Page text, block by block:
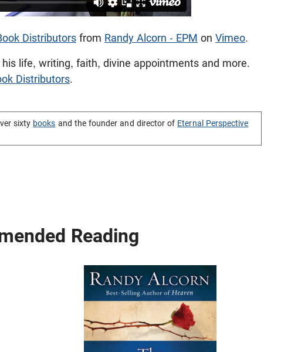
Distributors from Randy Alcorn - EPM on Vimeo.
life, writing, faith, divine appointments and more.
Distributors.
sixty books and the founder and director of Eternal Perspective
Reading